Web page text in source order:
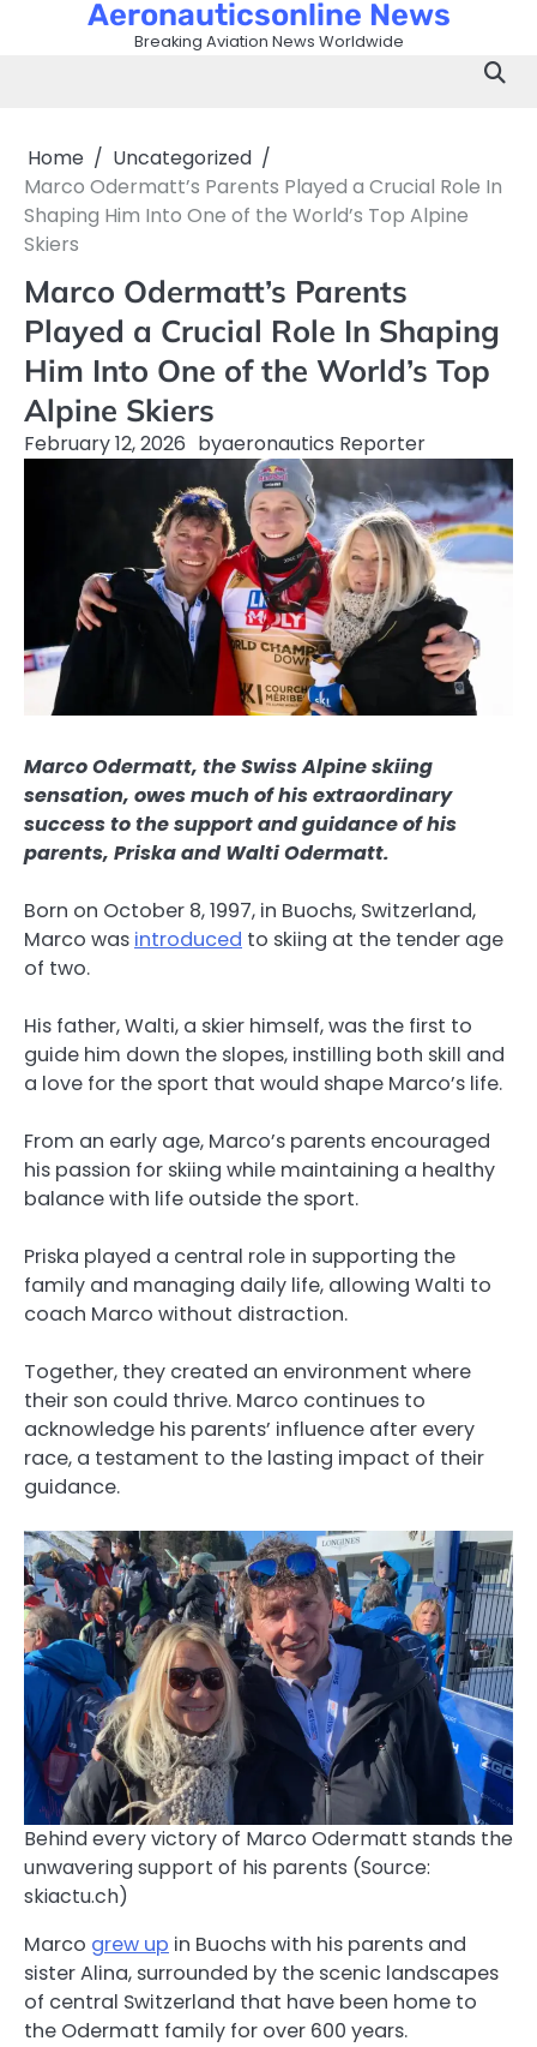
Aeronauticsonline News
Breaking Aviation News Worldwide
Home
Uncategorized
Marco Odermatt’s Parents Played a Crucial Role In
Shaping Him Into One of the World’s Top Alpine
Skiers
Marco Odermatt’s Parents
Played a Crucial Role In Shaping
Him Into One of the World’s Top
Alpine Skiers
February 12, 2026 byaeronautics Reporter
Marco Odermatt, the Swiss Alpine skiing
sensation, owes much of his extraordinary
success to the support and guidance of his
parents, Priska and Walti Odermatt.
Born on October 8, 1997, in Buochs, Switzerland,
Marco was introduced to skiing at the tender age
of two.
His father, Walti, a skier himself, was the first to
guide him down the slopes, instilling both skill and
a love for the sport that would shape Marco’s life.
From an early age, Marco’s parents encouraged
his passion for skiing while maintaining a healthy
balance with life outside the sport.
Priska played a central role in supporting the
family and managing daily life, allowing Walti to
coach Marco without distraction.
Together, they created an environment where
their son could thrive. Marco continues to
acknowledge his parents’ influence after every
race, a testament to the lasting impact of their
guidance.
Behind every victory of Marco Odermatt stands the
unwavering support of his parents (Source:
skiactu.ch)
Marco grew up in Buochs with his parents and
sister Alina, surrounded by the scenic landscapes
of central Switzerland that have been home to
the Odermatt family for over 600 years.